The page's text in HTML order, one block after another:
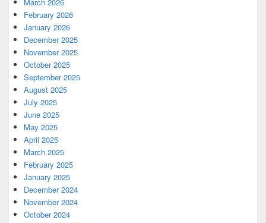
February 2026
January 2026
December 2025
November 2025
October 2025
September 2025
August 2025
July 2025
June 2025
May 2025
April 2025
March 2025
February 2025
January 2025
December 2024
November 2024
October 2024